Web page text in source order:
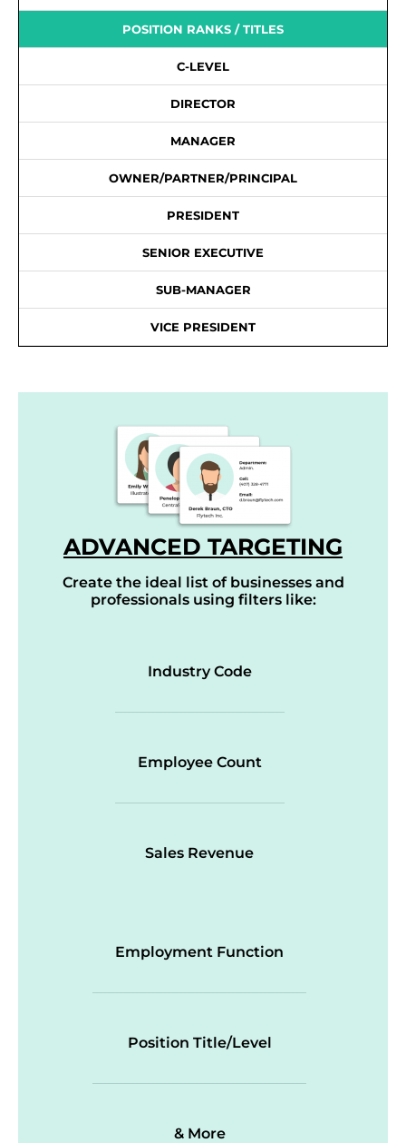
POSITION RANKS / TITLES
C-LEVEL
DIRECTOR
MANAGER
OWNER/PARTNER/PRINCIPAL
PRESIDENT
SENIOR EXECUTIVE
SUB-MANAGER
VICE PRESIDENT
ADVANCED TARGETING
Create the ideal list of businesses and
professionals using filters like:
Industry Code
Employee Count
Sales Revenue
Employment Function
Position Title/Level
& More